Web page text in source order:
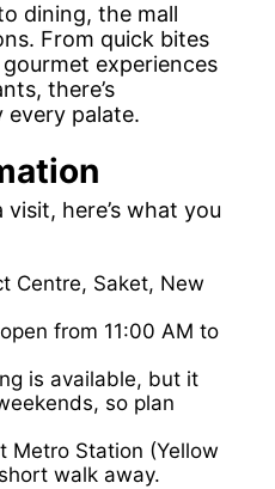
dining, the mall
From quick bites
experiences
there’s
palate.
here’s what you
Centre, Saket, New
from 11:00 AM to
is available, but it
so plan
Metro Station (Yellow
walk away.